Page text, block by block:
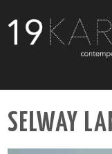
SELWAY